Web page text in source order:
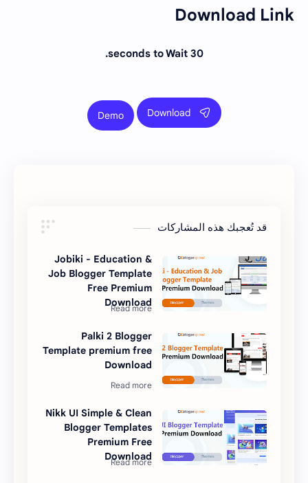
Download Link
30 seconds to Wait.
Download
Demo
قد تُعجبك هذه المشاركات
Jobiki - Education &
Job Blogger Template
Free Premium
Download
Palki 2 Blogger
Template premium free
Download
Nikk UI Simple & Clean
Blogger Templates
Premium Free
Download